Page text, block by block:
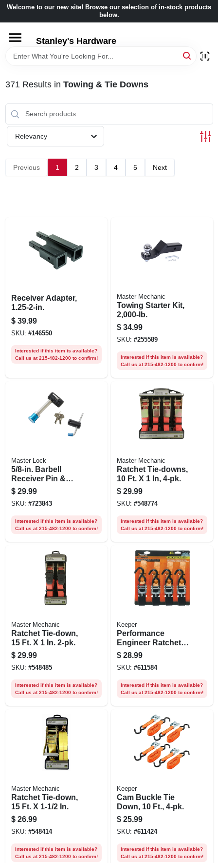
Skip
content
Welcome to our new site! Browse our selection of in-stock products
below.
Stanley's Hardware
HOME
BENJAMIN MOORE
371 Results in Towing & Tie Downs
Relevancy
Previous 1 2 3 4 5 Next
Receiver Adapter,
1.25-2-in.
$ 39.99
SKU: #146550
Interested if this item is available?
Call us at 215-482-1200 to confirm!
Master Mechanic
Towing Starter Kit,
2,000-lb.
$ 34.99
SKU: #255589
Interested if this item is available?
Call us at 215-482-1200 to confirm!
Master Lock
5/8-in. Barbell
Receiver Pin &
Coupler Lock,
Stainless Steel
Sleeve
$ 29.99
SKU: #723843
Interested if this item is available?
Call us at 215-482-1200 to confirm!
Master Mechanic
Ratchet Tie-downs,
10 Ft. X 1 In, 4-pk.
$ 29.99
SKU: #548774
Interested if this item is available?
Call us at 215-482-1200 to confirm!
Master Mechanic
Ratchet Tie-down,
15 Ft. X 1 In. 2-pk.
$ 29.99
SKU: #548485
Interested if this item is available?
Call us at 215-482-1200 to confirm!
Keeper
Performance
Engineer Ratchet
Tie Down, 14 Ft., 4-
pk.
$ 28.99
SKU: #611584
Interested if this item is available?
Call us at 215-482-1200 to confirm!
Master Mechanic
Ratchet Tie-down,
15 Ft. X 1-1/2 In.
$ 26.99
SKU: #548414
Interested if this item is available?
Call us at 215-482-1200 to confirm!
Keeper
Cam Buckle Tie
Down, 10 Ft., 4-pk.
$ 25.99
SKU: #611424
Interested if this item is available?
Call us at 215-482-1200 to confirm!